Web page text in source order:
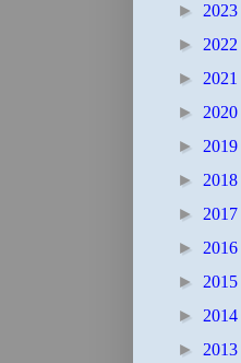
► 2023
► 2022
► 2021
► 2020
► 2019
► 2018
► 2017
► 2016
► 2015
► 2014
► 2013